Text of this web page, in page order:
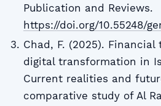
Publication and Reviews.
https://doi.org/10.55248/
Chad, F. (2025). Financial
digital transformation in
Current realities and
comparative study of Al